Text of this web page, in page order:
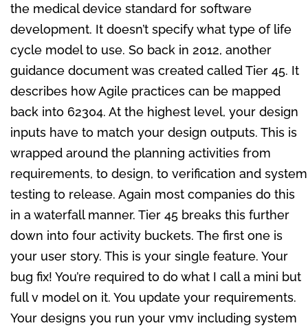
the medical device standard for software
development. It doesn’t specify what type of life
cycle model to use. So back in 2012, another
guidance document was created called Tier 45. It
describes how Agile practices can be mapped
back into 62304. At the highest level, your design
inputs have to match your design outputs. This is
wrapped around the planning activities from
requirements, to design, to verification and system
testing to release. Again most companies do this
in a waterfall manner. Tier 45 breaks this further
down into four activity buckets. The first one is
your user story. This is your single feature. Your
bug fix! You’re required to do what I call a mini but
full v model on it. You update your requirements.
Your designs you run your vmv including system